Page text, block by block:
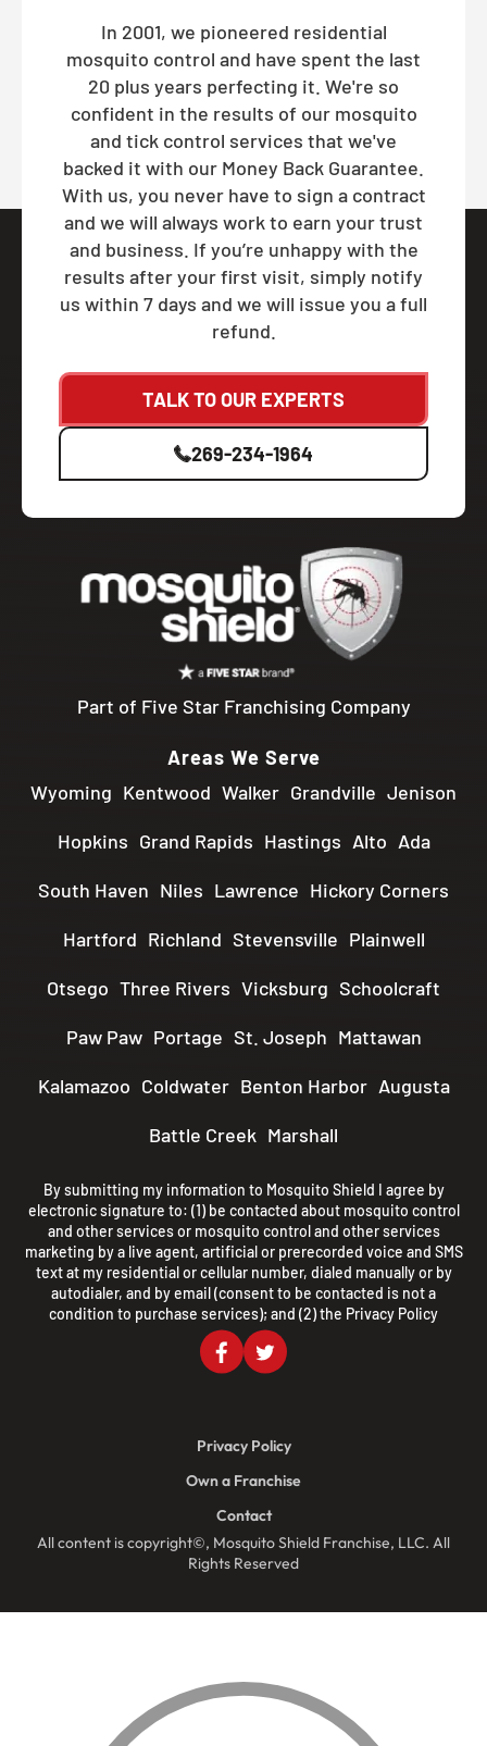
In 2001, we pioneered residential
mosquito control and have spent the last
20 plus years perfecting it. We're so
confident in the results of our mosquito
and tick control services that we've
backed it with our Money Back Guarantee.
With us, you never have to sign a contract
and we will always work to earn your trust
and business. If you’re unhappy with the
results after your first visit, simply notify
us within 7 days and we will issue you a full
refund.
TALK TO OUR EXPERTS
269-234-1964
Part of Five Star Franchising Company
Areas We Serve
Wyoming Kentwood Walker Grandville Jenison
Hopkins Grand Rapids Hastings Alto Ada
South Haven Niles Lawrence Hickory Corners
Hartford Richland Stevensville Plainwell
Otsego Three Rivers Vicksburg Schoolcraft
Paw Paw Portage St. Joseph Mattawan
Kalamazoo Coldwater Benton Harbor Augusta
Battle Creek Marshall
By submitting my information to Mosquito Shield I agree by
electronic signature to: (1) be contacted about mosquito control
and other services or mosquito control and other services
marketing by a live agent, artificial or prerecorded voice and SMS
text at my residential or cellular number, dialed manually or by
autodialer, and by email (consent to be contacted is not a
condition to purchase services); and (2) the Privacy Policy
All content is copyright©, Mosquito Shield Franchise, LLC. All
Rights Reserved
Privacy Policy
Own a Franchise
Contact